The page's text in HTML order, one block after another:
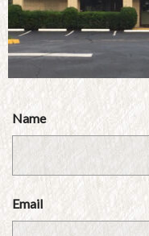
Name
Email